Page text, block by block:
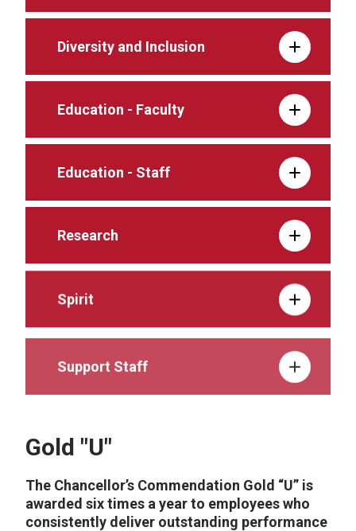
Diversity and Inclusion
Education - Faculty
Education - Staff
Research
Spirit
Support Staff
Gold "U"
The Chancellor’s Commendation Gold “U” is
awarded six times a year to employees who
consistently deliver outstanding performance